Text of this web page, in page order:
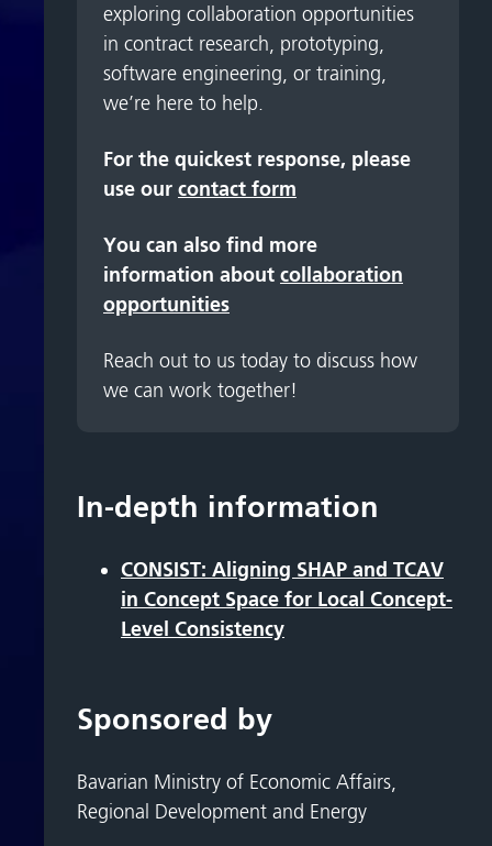
exploring collaboration opportunities
in contract research, prototyping,
software engineering, or training,
we’re here to help.
For the quickest response, please
use our contact form
You can also find more
information about collaboration
opportunities
Reach out to us today to discuss how
we can work together!
In-depth information
CONSIST: Aligning SHAP and TCAV
in Concept Space for Local Concept-
Level Consistency
Sponsored by
Bavarian Ministry of Economic Affairs,
Regional Development and Energy